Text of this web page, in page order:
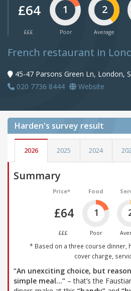
£64
£££
1
Poor
2
Average
French restaurant in
45-47 Parsons Green Ln, London,
020 7736 8444
Website
Harden's survey result
2026 2025 2024
Summary
Price*
£64
£££
Food
1
Poor
* Based on a three course dinner,
cover charge,
“An unexciting choice, but
simple meal…” – that’s the